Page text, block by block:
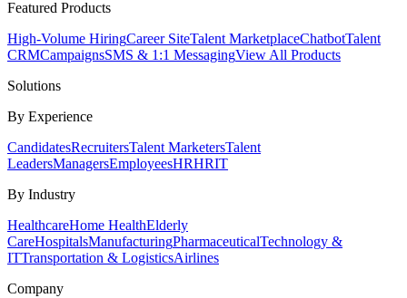
Featured Products
High-Volume HiringCareer SiteTalent MarketplaceChatbotTalent
CRMCampaignsSMS & 1:1 MessagingView All Products
Solutions
By Experience
CandidatesRecruitersTalent MarketersTalent
LeadersManagersEmployeesHRHRIT
By Industry
HealthcareHome HealthElderly
CareHospitalsManufacturingPharmaceuticalTechnology &
ITTransportation & LogisticsAirlines
Company